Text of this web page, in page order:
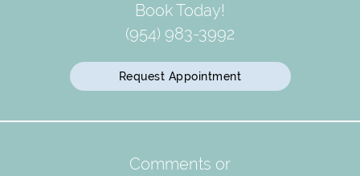
Book Today!
(954) 983-3992
Request Appointment
Comments or